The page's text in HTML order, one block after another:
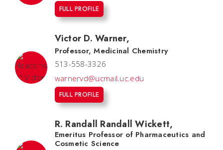
FULL PROFILE
Victor D. Warner,
Professor, Medicinal Chemistry
513-558-3326
warnervd@ucmail.uc.edu
FULL PROFILE
R. Randall Randall Wickett,
Emeritus Professor of Pharmaceutics and
Cosmetic Science